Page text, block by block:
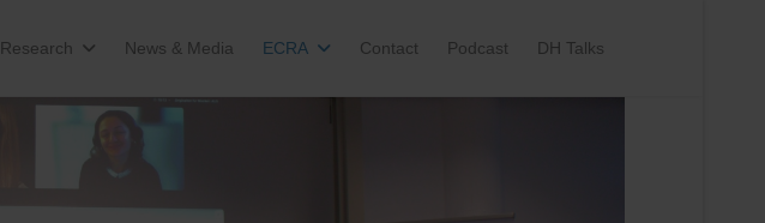
Research News & Media ECRA Contact Podcast DH Talks